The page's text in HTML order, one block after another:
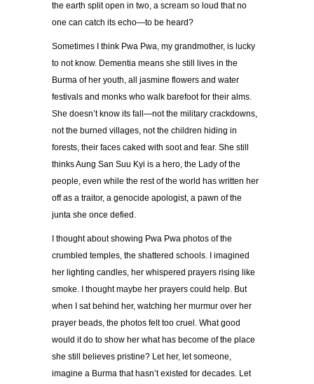
the earth split open in two, a scream so loud that no
one can catch its echo—to be heard?
Sometimes I think Pwa Pwa, my grandmother, is lucky
to not know. Dementia means she still lives in the
Burma of her youth, all jasmine flowers and water
festivals and monks who walk barefoot for their alms.
She doesn’t know its fall—not the military crackdowns,
not the burned villages, not the children hiding in
forests, their faces caked with soot and fear. She still
thinks Aung San Suu Kyi is a hero, the Lady of the
people, even while the rest of the world has written her
off as a traitor, a genocide apologist, a pawn of the
junta she once defied.
I thought about showing Pwa Pwa photos of the
crumbled temples, the shattered schools. I imagined
her lighting candles, her whispered prayers rising like
smoke. I thought maybe her prayers could help. But
when I sat behind her, watching her murmur over her
prayer beads, the photos felt too cruel. What good
would it do to show her what has become of the place
she still believes pristine? Let her, let someone,
imagine a Burma that hasn’t existed for decades. Let